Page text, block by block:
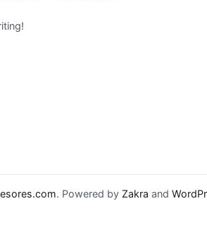
. Powered by Zakra and